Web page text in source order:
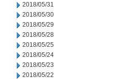
2018/05/31
2018/05/30
2018/05/29
2018/05/28
2018/05/25
2018/05/24
2018/05/23
2018/05/22